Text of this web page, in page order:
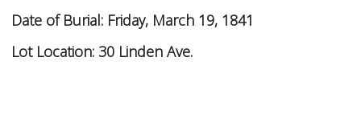
Date of Burial: Friday, March 19, 1841
Lot Location: 30 Linden Ave.